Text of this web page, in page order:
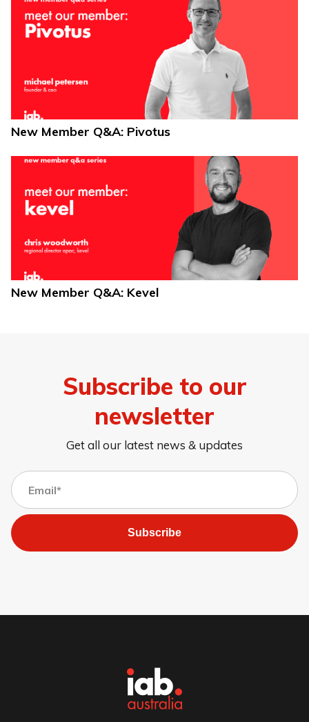
New Member Q&A: Pivotus
New Member Q&A: Kevel
Subscribe to our
newsletter
Get all our latest news & updates
Subscribe